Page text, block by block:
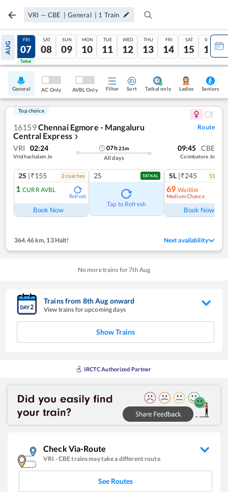
VRI — CBE | General | 1 Train
AUG
06
Tatkal
FRI
07
Tatkal
SAT
08
SUN
09
MON
10
TUE
11
WED
12
THU
13
FRI
14
SAT
15
SUN
16
General AC Only AVBL Only Filter Sort Tatkal only Ladies Seniors
Top choice
16159Chennai Egmore - Mangaluru
Central Express ❯
Route
VRI 02:24
Vridhachalam Jn
07h21m
All days
09:45 CBE
Coimbatore Jn
2S |₹155 2 coaches
1 CURR AVBL
Refresh
Book Now
2S TATKAL
Tap to Refresh
SL |₹245 11
69 Waitlist
Medium Chance
Book Now
364.46 km, 13 Halt! Next availability
No more trains for7th Aug
Trains from 8thAug onward
View trains for upcoming days
Show Trains
IRCTC Authorized Partner
Check Via-Route
VRI -CBEtrains may take a different route
See Routes